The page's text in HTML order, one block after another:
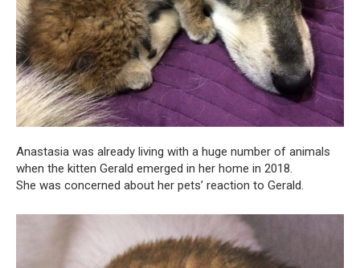
Anastasia was already living with a huge number of animals
when the kitten Gerald emerged in her home in 2018.
She was concerned about her pets’ reaction to Gerald.